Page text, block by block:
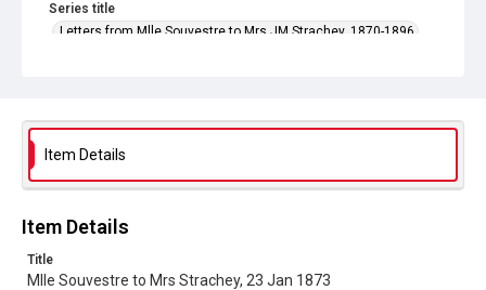
Series title
Letters from Mlle Souvestre to Mrs JM Strachey, 1870-1896
Copyright and reuse
In Copyright
Item Details
Item Details
Title
Mlle Souvestre to Mrs Strachey, 23 Jan 1873